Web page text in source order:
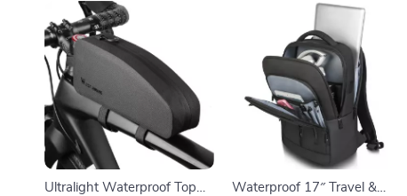
Ultralight Waterproof Top
Waterproof 17″ Travel &